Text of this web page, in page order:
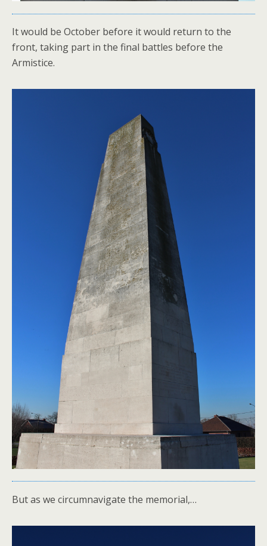
It would be October before it would return to the
front, taking part in the final battles before the
Armistice.
But as we circumnavigate the memorial,…